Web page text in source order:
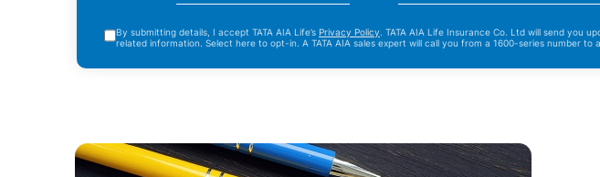
By submitting details, I accept TATA AIA Life’s Privacy Policy . TATA AIA Life Insurance Co. Ltd will send you
related information. Select here to opt-in. A TATA AIA sales expert will call you from a 1600-series number to